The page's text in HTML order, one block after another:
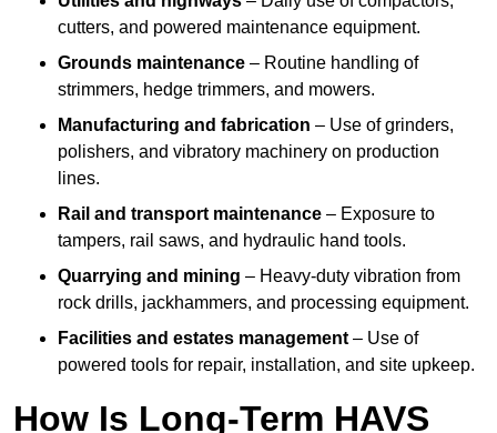
cutters, and powered maintenance equipment.
Grounds maintenance – Routine handling of
strimmers, hedge trimmers, and mowers.
Manufacturing and fabrication – Use of grinders,
polishers, and vibratory machinery on production
lines.
Rail and transport maintenance – Exposure to
tampers, rail saws, and hydraulic hand tools.
Quarrying and mining – Heavy-duty vibration from
rock drills, jackhammers, and processing equipment.
Facilities and estates management – Use of
powered tools for repair, installation, and site upkeep.
How Is Long-Term HAVS